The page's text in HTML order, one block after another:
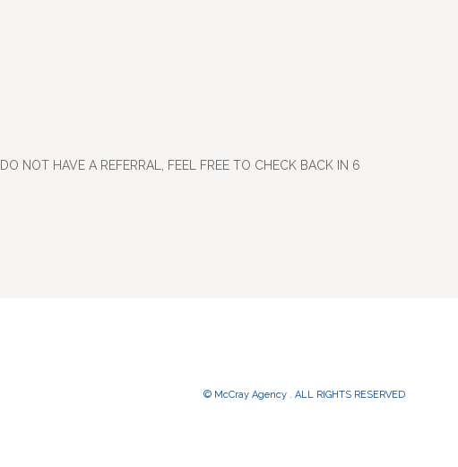
NOT HAVE A REFERRAL, FEEL FREE TO CHECK BACK IN 6
© McCray Agency . ALL RIGHTS RESERVED